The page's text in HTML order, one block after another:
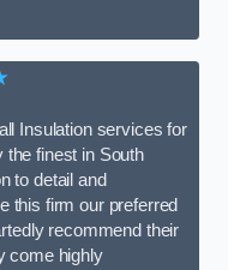
Insulation services for
the finest in South
to detail and
this firm our preferred
recommend their
come highly